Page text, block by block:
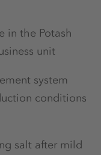
in the Potash
unit
system
conditions
salt after mild